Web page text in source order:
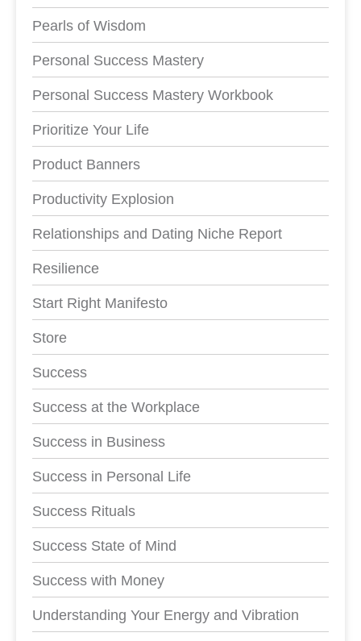
Pearls of Wisdom
Personal Success Mastery
Personal Success Mastery Workbook
Prioritize Your Life
Product Banners
Productivity Explosion
Relationships and Dating Niche Report
Resilience
Start Right Manifesto
Store
Success
Success at the Workplace
Success in Business
Success in Personal Life
Success Rituals
Success State of Mind
Success with Money
Understanding Your Energy and Vibration